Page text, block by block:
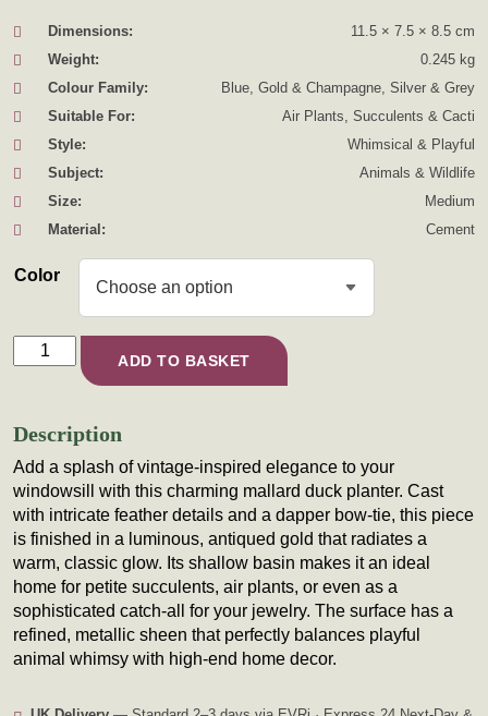
Dimensions:
11.5 × 7.5 × 8.5 cm
Weight:
0.245 kg
Colour Family:
Blue, Gold & Champagne, Silver & Grey
Suitable For:
Air Plants, Succulents & Cacti
Style:
Whimsical & Playful
Subject:
Animals & Wildlife
Size:
Medium
Material:
Cement
Color
The Bow-Tie Duck Planter quantity
ADD TO BASKET
Description
Add a splash of vintage-inspired elegance to your
windowsill with this charming mallard duck planter. Cast
with intricate feather details and a dapper bow-tie, this piece
is finished in a luminous, antiqued gold that radiates a
warm, classic glow. Its shallow basin makes it an ideal
home for petite succulents, air plants, or even as a
sophisticated catch-all for your jewelry. The surface has a
refined, metallic sheen that perfectly balances playful
animal whimsy with high-end home decor.